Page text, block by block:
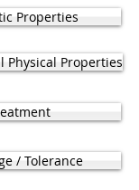
Properties
Physical Properties
/ Tolerance